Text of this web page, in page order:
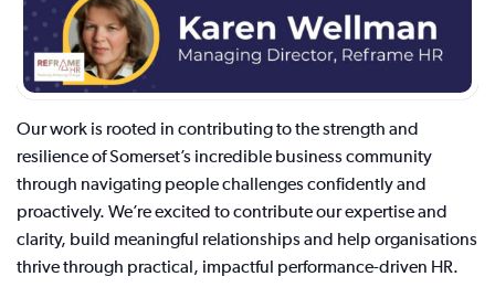
Our work is rooted in contributing to the strength and
resilience of Somerset’s incredible business community
through navigating people challenges confidently and
proactively. We’re excited to contribute our expertise and
clarity, build meaningful relationships and help organisations
thrive through practical, impactful performance-driven HR.